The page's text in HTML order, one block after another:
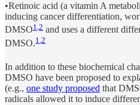
•Retinoic acid (a vitamin A
inducing cancer differentiation,
DMSO1 ,2 and uses a different
DMSO.1 2
In addition to these biochemical
DMSO have been proposed to
(e.g., one study proposed that
radicals allowed it to induce